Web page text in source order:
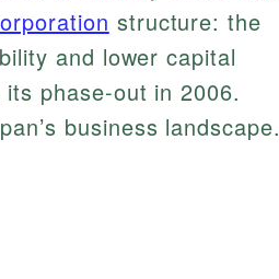
structure: the
and lower capital
phase-out in 2006.
business landscape.